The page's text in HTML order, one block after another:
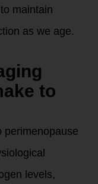
maintain
as we age.
to
perimenopause
levels,